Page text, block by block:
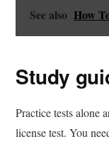
See also How
Study
Practice tests alone
license test. You